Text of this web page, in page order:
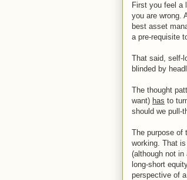
First you feel a
you are wrong.
best asset
a pre-requisite
That said, self-
blinded by
The thought
want) has to
should we pull-
The purpose of
working. That
(although not
long-short
perspective of